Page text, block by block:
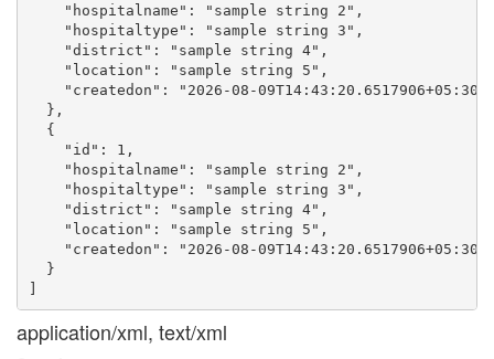
    "hospitalname": "sample string 2",
    "hospitaltype": "sample string 3",
    "district": "sample string 4",
    "location": "sample string 5",
    "createdon": "2026-08-09T14:43:20.6517906+05:30"
  },
  {
    "id": 1,
    "hospitalname": "sample string 2",
    "hospitaltype": "sample string 3",
    "district": "sample string 4",
    "location": "sample string 5",
    "createdon": "2026-08-09T14:43:20.6517906+05:30"
  }
application/xml, text/xml